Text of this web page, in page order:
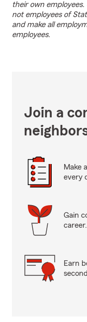
their own employees.
not employees of
and make all
employees.
Join a
Make
every
Gain
career.
Earn